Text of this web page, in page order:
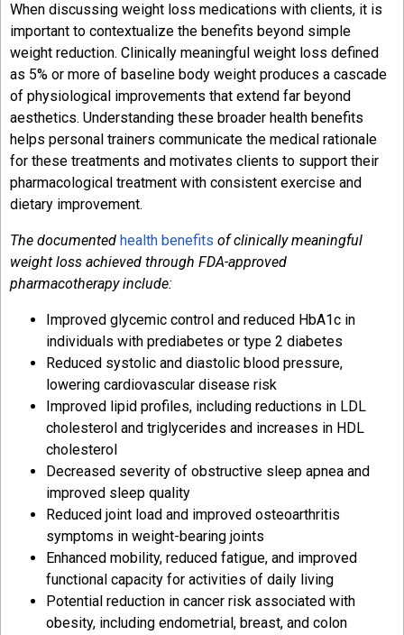
When discussing weight loss medications with clients, it is
important to contextualize the benefits beyond simple
weight reduction. Clinically meaningful weight loss defined
as 5% or more of baseline body weight produces a cascade
of physiological improvements that extend far beyond
aesthetics. Understanding these broader health benefits
helps personal trainers communicate the medical rationale
for these treatments and motivates clients to support their
pharmacological treatment with consistent exercise and
dietary improvement.
The documented health benefits of clinically meaningful
weight loss achieved through FDA-approved
pharmacotherapy include:
Improved glycemic control and reduced HbA1c in
individuals with prediabetes or type 2 diabetes
Reduced systolic and diastolic blood pressure,
lowering cardiovascular disease risk
Improved lipid profiles, including reductions in LDL
cholesterol and triglycerides and increases in HDL
cholesterol
Decreased severity of obstructive sleep apnea and
improved sleep quality
Reduced joint load and improved osteoarthritis
symptoms in weight-bearing joints
Enhanced mobility, reduced fatigue, and improved
functional capacity for activities of daily living
Potential reduction in cancer risk associated with
obesity, including endometrial, breast, and colon